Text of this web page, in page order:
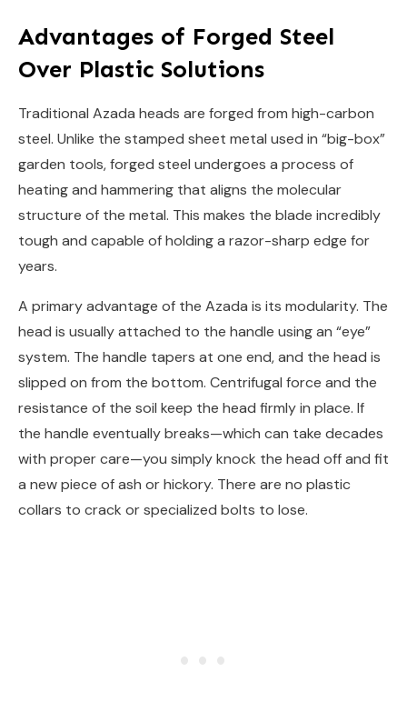
Advantages of Forged Steel
Over Plastic Solutions
Traditional Azada heads are forged from high-carbon
steel. Unlike the stamped sheet metal used in “big-box”
garden tools, forged steel undergoes a process of
heating and hammering that aligns the molecular
structure of the metal. This makes the blade incredibly
tough and capable of holding a razor-sharp edge for
years.
A primary advantage of the Azada is its modularity. The
head is usually attached to the handle using an “eye”
system. The handle tapers at one end, and the head is
slipped on from the bottom. Centrifugal force and the
resistance of the soil keep the head firmly in place. If
the handle eventually breaks—which can take decades
with proper care—you simply knock the head off and fit
a new piece of ash or hickory. There are no plastic
collars to crack or specialized bolts to lose.